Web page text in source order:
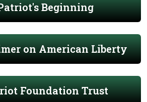
Beginning
on American Liberty
Foundation Trust